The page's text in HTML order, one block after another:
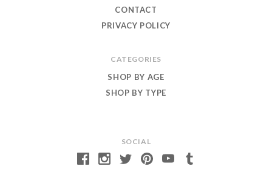
SOCIAL
CONTACT
PRIVACY POLICY
CATEGORIES
SHOP BY AGE
SHOP BY TYPE